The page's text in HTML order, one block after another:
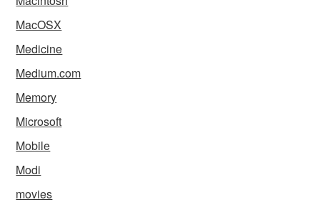
MacOSX
Medicine
Medium.com
Memory
Microsoft
Mobile
Modi
movies